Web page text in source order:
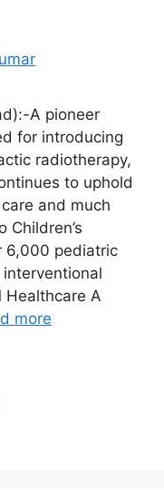
A pioneer
for introducing
radiotherapy,
to uphold
and much
Children’s
6,000 pediatric
Healthcare A
more